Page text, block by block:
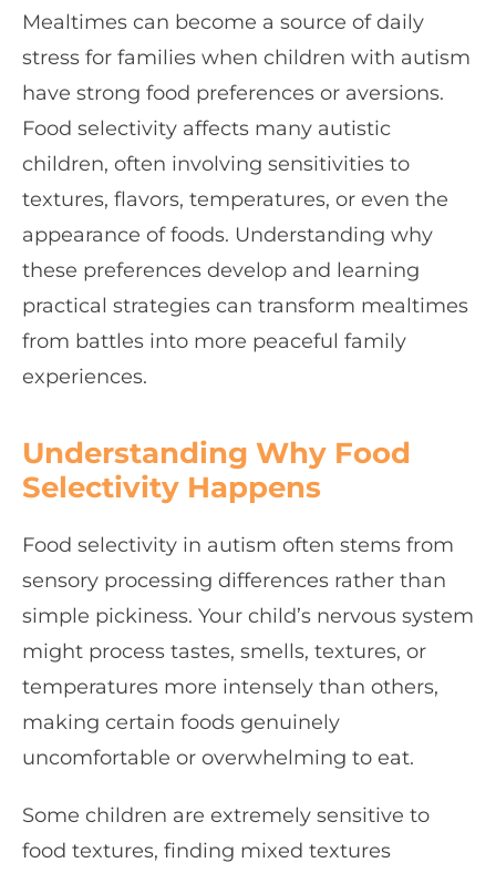
Mealtimes can become a source of daily
stress for families when children with autism
have strong food preferences or aversions.
Food selectivity affects many autistic
children, often involving sensitivities to
textures, flavors, temperatures, or even the
appearance of foods. Understanding why
these preferences develop and learning
practical strategies can transform mealtimes
from battles into more peaceful family
experiences.
Understanding Why Food
Selectivity Happens
Food selectivity in autism often stems from
sensory processing differences rather than
simple pickiness. Your child’s nervous system
might process tastes, smells, textures, or
temperatures more intensely than others,
making certain foods genuinely
uncomfortable or overwhelming to eat.
Some children are extremely sensitive to
food textures, finding mixed textures